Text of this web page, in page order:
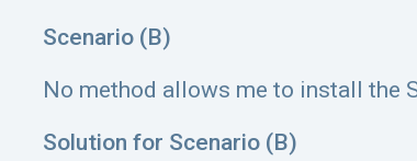
Scenario (B)
No method allows me to install the
Solution for Scenario (B)